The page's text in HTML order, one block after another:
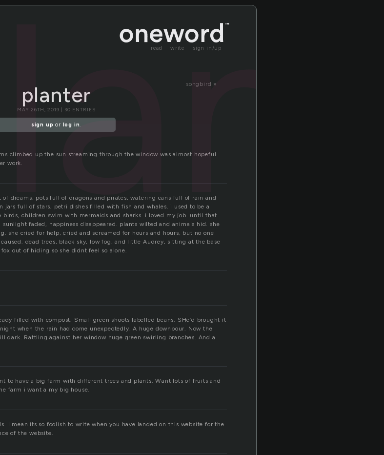
read write sign in/up
songbird »
planter
MAY 26TH, 2019 | 30 ENTRIES
sign up or log in.
climbed up the sun streaming through the window was almost hopeful.
work.
dreams. pots full of dragons and pirates, watering cans full of rain and
jars full of stars, petri dishes filled with fish and whales. i used to be a
birds, children swim with mermaids and sharks. i loved my job. until that
faded, happiness disappeared. plants wilted and animals hid. she
she cried for help, cried and screamed for hours and hours, but no one
dead trees, black sky, low fog, and little Audrey, sitting at the base
out of hiding so she didnt feel so alone.
filled with compost. Small green shoots labelled beans. SHe’d brought it
when the rain had come unexpectedly. A huge downpour. Now the
dark. Rattling against her window huge green swirling branches. And a
to have a big farm with different trees and plants. Want lots of fruits and
farm i want a my big house.
I mean its so foolish to write when you have landed on this website for the
of the website.